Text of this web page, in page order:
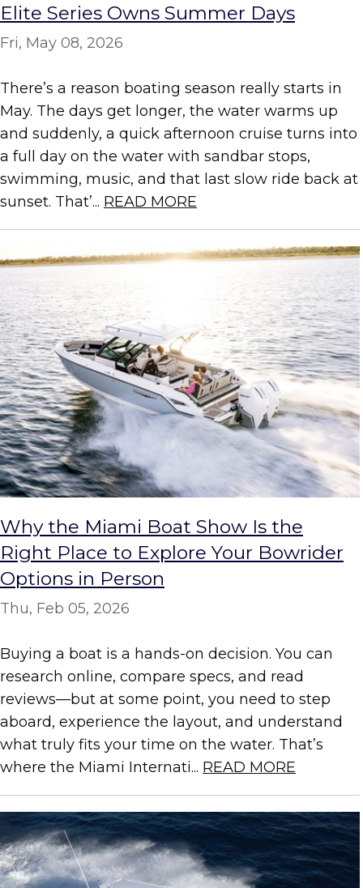
Elite Series Owns Summer Days
Fri, May 08, 2026
There’s a reason boating season really starts in
May. The days get longer, the water warms up
and suddenly, a quick afternoon cruise turns into
a full day on the water with sandbar stops,
swimming, music, and that last slow ride back at
sunset. That’... READ MORE
Why the Miami Boat Show Is the
Right Place to Explore Your Bowrider
Options in Person
Thu, Feb 05, 2026
Buying a boat is a hands-on decision. You can
research online, compare specs, and read
reviews—but at some point, you need to step
aboard, experience the layout, and understand
what truly fits your time on the water. That’s
where the Miami Internati... READ MORE